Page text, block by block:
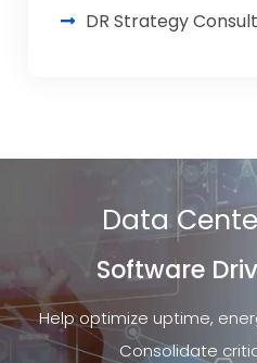
DR Strategy
Data
Software
Help optimize uptime,
Consolidate